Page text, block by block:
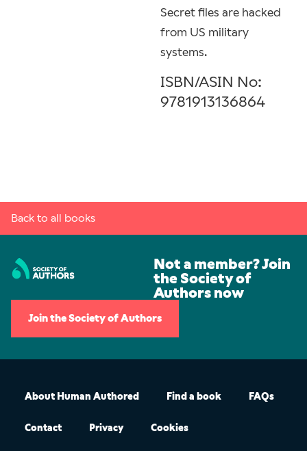
Secret files are hacked
from US military
systems.
ISBN/ASIN No:
9781913136864
Back to all books
Not a member? Join
the Society of
Authors now
Join the Society of Authors
About Human Authored Find a book FAQs
Contact Privacy Cookies